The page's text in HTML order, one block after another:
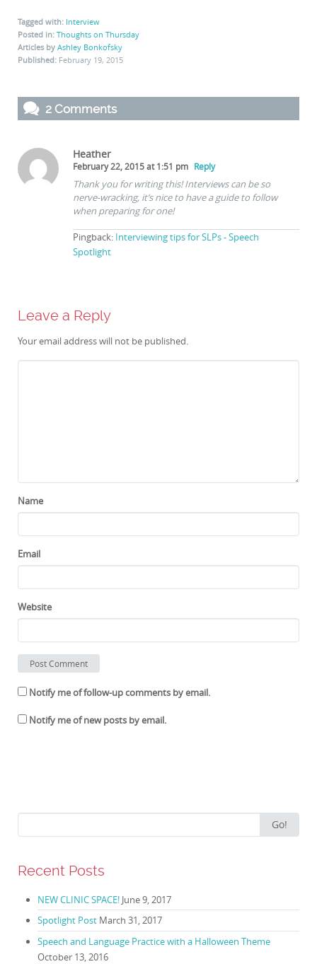
Tagged with: Interview
Posted in: Thoughts on Thursday
Articles by Ashley Bonkofsky
Published: February 19, 2015
2 Comments
Heather
February 22, 2015 at 1:51 pm Reply
Thank you for writing this! Interviews can be so
nerve-wracking, it’s nice to have a guide to follow
when preparing for one!
Pingback: Interviewing tips for SLPs - Speech
Spotlight
Leave a Reply
Your email address will not be published.
Name
Email
Website
Notify me of follow-up comments by email.
Notify me of new posts by email.
Go!
Recent Posts
NEW CLINIC SPACE! June 9, 2017
Spotlight Post March 31, 2017
Speech and Language Practice with a Halloween Theme
October 13, 2016